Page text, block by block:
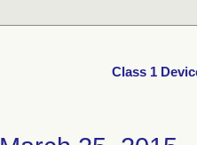
Class 1